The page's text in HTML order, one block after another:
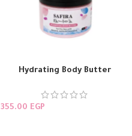
Hydrating Body Butter
355.00 EGP